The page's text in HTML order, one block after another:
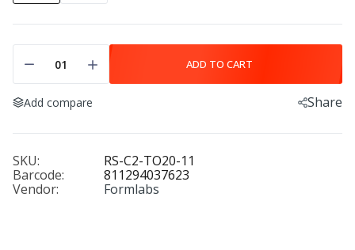
ADD TO CART
Add compare Share
SKU:
RS-C2-TO20-11
Barcode:
811294037623
Vendor:
Formlabs